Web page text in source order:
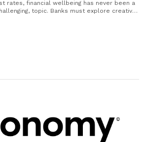
rates, financial wellbeing has never been a
topic. Banks must explore creative